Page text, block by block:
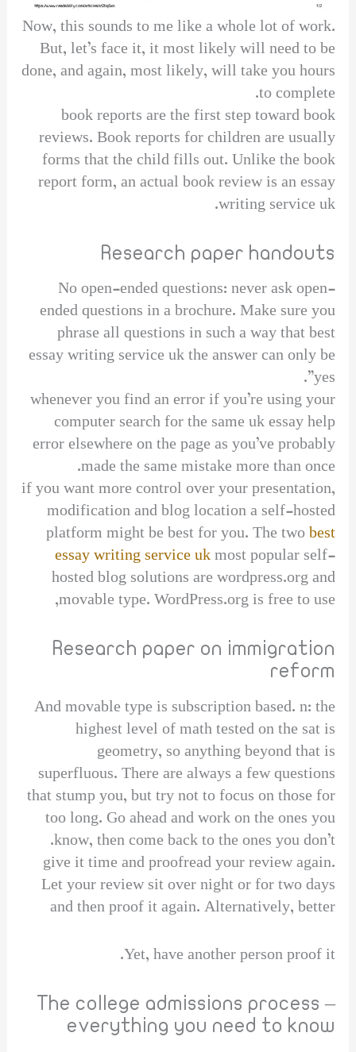
Now, this sounds to me like a whole lot of work.
But, let’s face it, it most likely will need to be
done, and again, most likely, will take you hours
to complete.
book reports are the first step toward book
reviews. Book reports for children are usually
forms that the child fills out. Unlike the book
report form, an actual book review is an essay
writing service uk.
Research paper handouts
No open-ended questions: never ask open-
ended questions in a brochure. Make sure you
phrase all questions in such a way that best
essay writing service uk the answer can only be
yes”.
whenever you find an error if you’re using your
computer search for the same uk essay help
error elsewhere on the page as you’ve probably
made the same mistake more than once.
if you want more control over your presentation,
modification and blog location a self-hosted
platform might be best for you. The twobest
essay writing service ukmost popular self-
hosted blog solutions are wordpress.org and
movable type. WordPress.org is free to use,
Research paper on immigration
reform
And movable type is subscription based. n: the
highest level of math tested on the sat is
geometry, so anything beyond that is
superfluous. There are always a few questions
that stump you, but try not to focus on those for
too long. Go ahead and work on the ones you
know, then come back to the ones you don’t.
give it time and proofread your review again.
Let your review sit over night or for two days
and then proof it again. Alternatively, better
Yet, have another person proof it.
The college admissions process –
everything you need to know